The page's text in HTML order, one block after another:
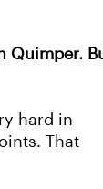
Quimper.
hard in
That